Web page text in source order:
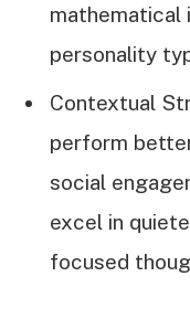
mathematical
personality
Contextual
perform
social
excel in
focused